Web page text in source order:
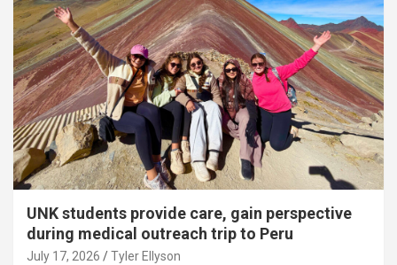
UNK students provide care, gain perspective
during medical outreach trip to Peru
July 17, 2026 Tyler Ellyson